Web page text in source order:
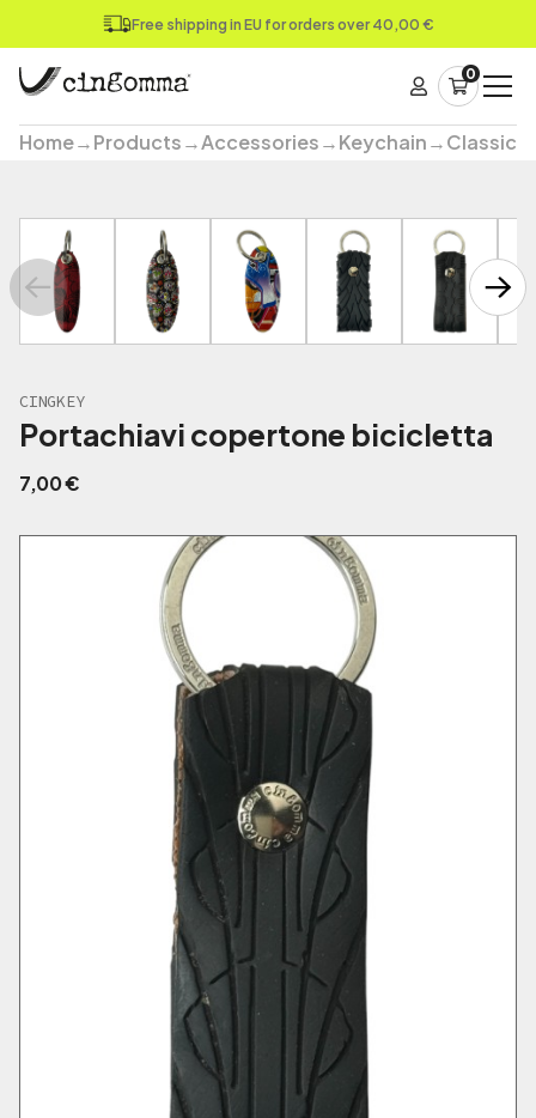
Free shipping in EU for orders over 40,00 €
0
Home→Products→Accessories→Keychain→Classic
CINGKEY
Portachiavi copertone bicicletta
7,00€